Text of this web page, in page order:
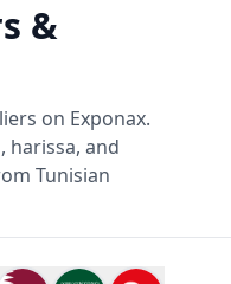
&
on Exponax.
harissa, and
Tunisian